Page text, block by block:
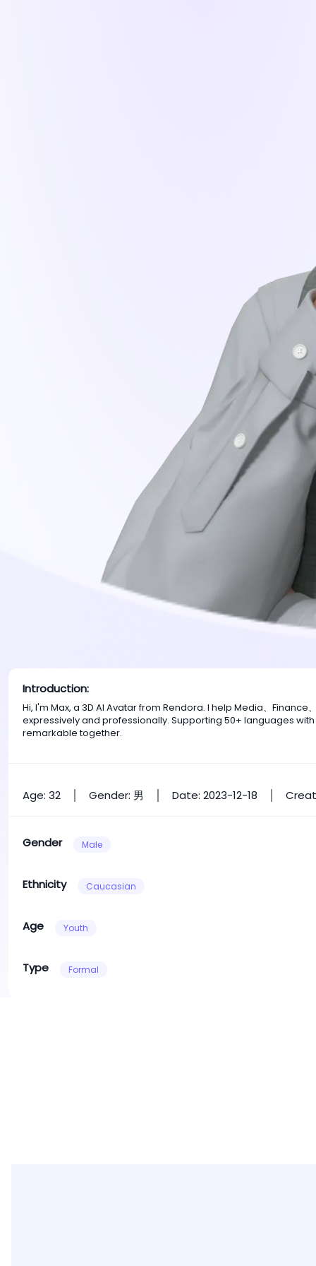
Introduction:
Hi, I'm Max, a 3D AI Avatar from Rendora. I help Media、
expressively and professionally. Supporting 50+ languages
remarkable together.
Age: 32 Gender: 男 Date: 2023-12-18
Gender Male
Ethnicity Caucasian
Age Youth
Type Formal